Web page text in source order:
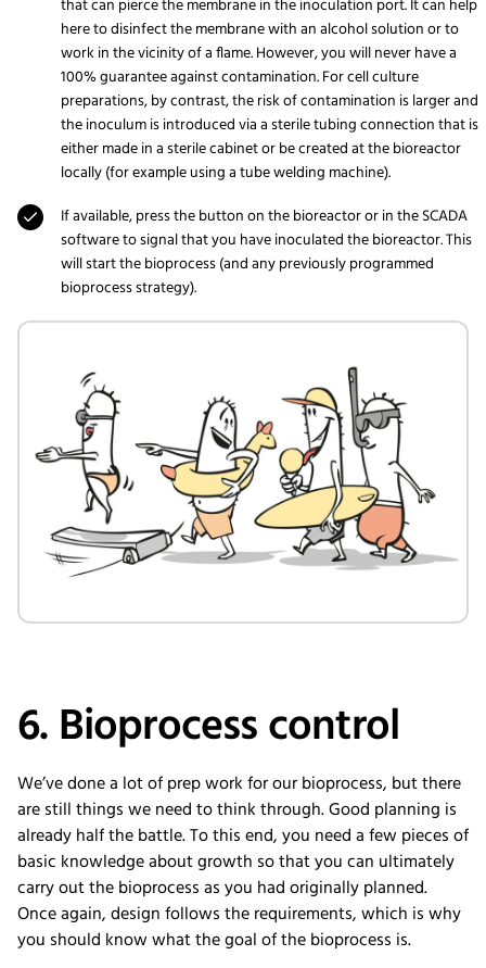
that can pierce the membrane in the inoculation port. It can help
here to disinfect the membrane with an alcohol solution or to
work in the vicinity of a flame. However, you will never have a
100% guarantee against contamination. For cell culture
preparations, by contrast, the risk of contamination is larger and
the inoculum is introduced via a sterile tubing connection that is
either made in a sterile cabinet or be created at the bioreactor
locally (for example using a tube welding machine).
If available, press the button on the bioreactor or in the SCADA
software to signal that you have inoculated the bioreactor. This
will start the bioprocess (and any previously programmed
bioprocess strategy).
6. Bioprocess control
We’ve done a lot of prep work for our bioprocess, but there
are still things we need to think through. Good planning is
already half the battle. To this end, you need a few pieces of
basic knowledge about growth so that you can ultimately
carry out the bioprocess as you had originally planned.
Once again, design follows the requirements, which is why
you should know what the goal of the bioprocess is.